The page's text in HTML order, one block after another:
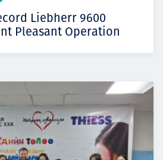
Liebherr 9600
Pleasant Operation